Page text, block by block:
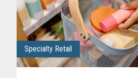
Specialty Retail